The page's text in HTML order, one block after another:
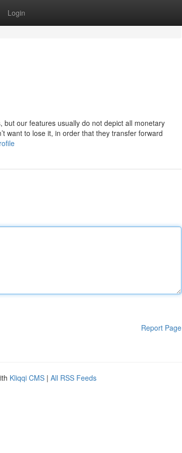
Login
our features usually do not depict all monetary
want to lose it, in order that they transfer forward
Report Page
Kliqqi CMS | All RSS Feeds